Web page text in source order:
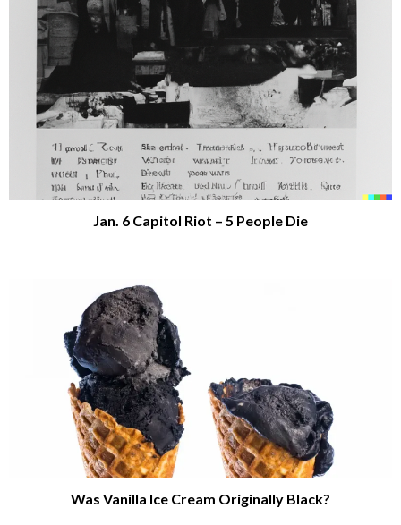
Jan. 6 Capitol Riot – 5 People Die
Was Vanilla Ice Cream Originally Black?